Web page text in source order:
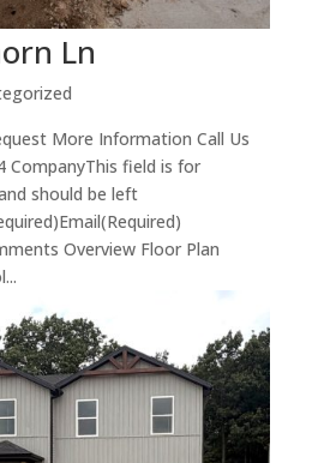
Ln
More Information Call Us
CompanyThis field is for
should be left
Overview Floor Plan